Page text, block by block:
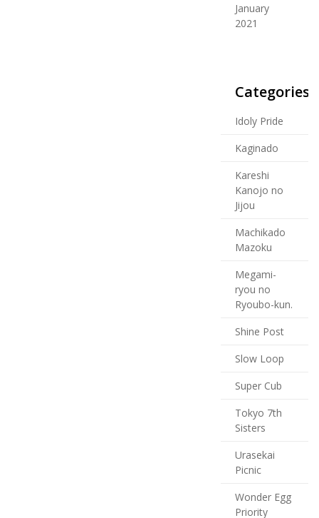
January
2021
Categories
Idoly Pride
Kaginado
Kareshi
Kanojo no
Jijou
Machikado
Mazoku
Megami-
ryou no
Ryoubo-kun.
Shine Post
Slow Loop
Super Cub
Tokyo 7th
Sisters
Urasekai
Picnic
Wonder Egg
Priority